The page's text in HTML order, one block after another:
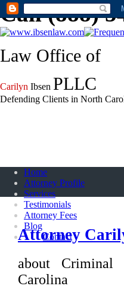
Call (888)
Law Office of
Carilyn Ibsen PLLC
Defending Clients in North
Home
Attorney Profile
Services
Testimonials
Attorney Fees
Blog
Contact
Attorney
about Criminal
Carolina